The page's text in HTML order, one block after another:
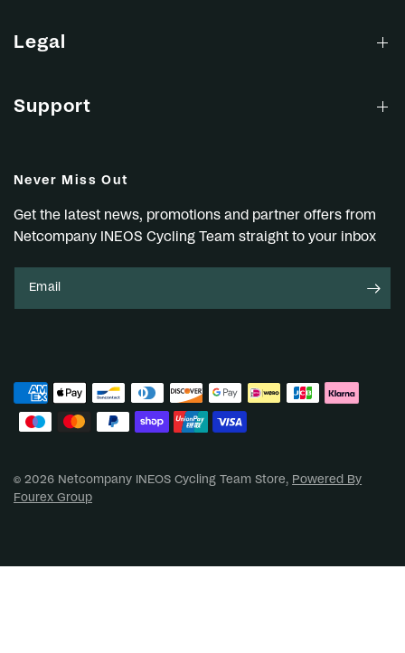
Legal
Support
Never Miss Out
Get the latest news, promotions and partner offers from
Netcompany INEOS Cycling Team straight to your inbox
Email
© 2026 Netcompany INEOS Cycling Team Store, Powered By
Fourex Group